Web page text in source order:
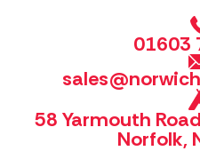
01603
58 Yarmouth
Norfolk,